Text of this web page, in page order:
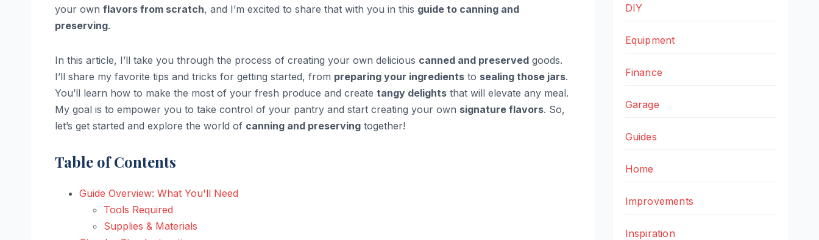
your own flavors from scratch, and I’m excited to share that with you in this guide to canning and
preserving.
In this article, I’ll take you through the process of creating your own delicious canned and preserved goods.
I’ll share my favorite tips and tricks for getting started, from preparing your ingredients to sealing those jars.
You’ll learn how to make the most of your fresh produce and create tangy delights that will elevate any meal.
My goal is to empower you to take control of your pantry and start creating your own signature flavors. So,
let’s get started and explore the world of canning and preserving together!
Table of Contents
Guide Overview: What You'll Need
Tools Required
Supplies & Materials
DIY
Equipment
Finance
Garage
Guides
Home
Improvements
Inspiration